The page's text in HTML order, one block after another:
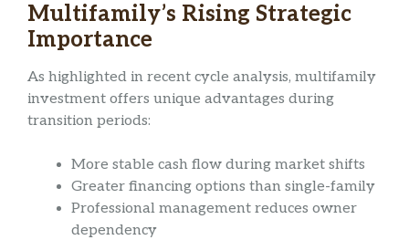
Multifamily’s Rising Strategic
Importance
As highlighted in recent cycle analysis, multifamily
investment offers unique advantages during
transition periods:
More stable cash flow during market shifts
Greater financing options than single-family
Professional management reduces owner
dependency